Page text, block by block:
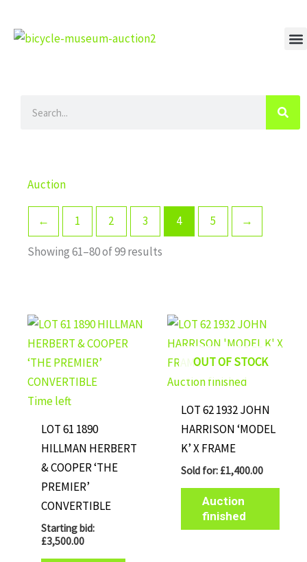
to
content
Auction
← 1 2 3 4 5 →
Showing 61–80 of 99 results
Time left
LOT 61 1890
HILLMAN HERBERT
& COOPER ‘THE
PREMIER’
CONVERTIBLE
Starting bid:
£3,500.00
OUT OF STOCK
Auction finished
LOT 62 1932 JOHN
HARRISON ‘MODEL
K’ X FRAME
Sold for: £1,400.00
Auction
finished